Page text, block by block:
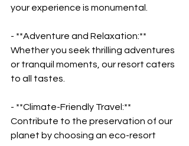
your experience is monumental.
- **Adventure and Relaxation:**
Whether you seek thrilling adventures
or tranquil moments, our resort caters
to all tastes.
- **Climate-Friendly Travel:**
Contribute to the preservation of our
planet by choosing an eco-resort